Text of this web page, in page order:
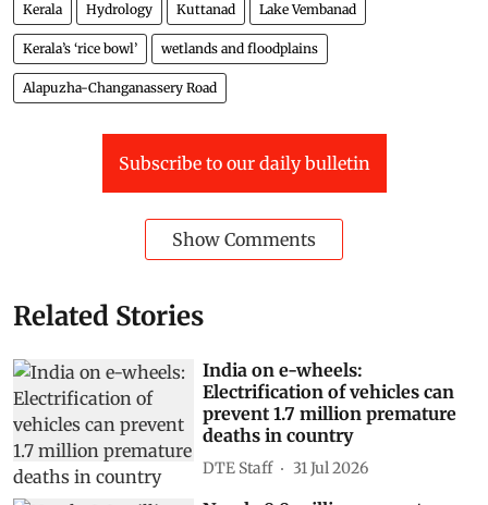
Kerala Hydrology Kuttanad Lake Vembanad
Kerala’s ‘rice bowl’ wetlands and floodplains
Alapuzha-Changanassery Road
Subscribe to our daily bulletin
Show Comments
Related Stories
India on e-wheels:
Electrification of vehicles can
prevent 1.7 million premature
deaths in country
DTE Staff 31 Jul 2026